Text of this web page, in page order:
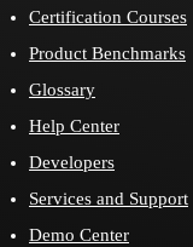
Certification Courses
Product Benchmarks
Glossary
Help Center
Developers
Services and Support
Demo Center